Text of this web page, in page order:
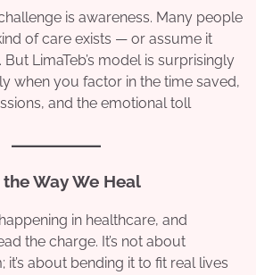
is awareness. Many people
of care exists — or assume it
LimaTeb’s model is surprisingly
when you factor in the time saved,
and the emotional toll
Way We Heal
in healthcare, and
the charge. It’s not about
it’s about bending it to fit real lives